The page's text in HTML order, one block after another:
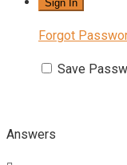
Forgot
Save
Answers